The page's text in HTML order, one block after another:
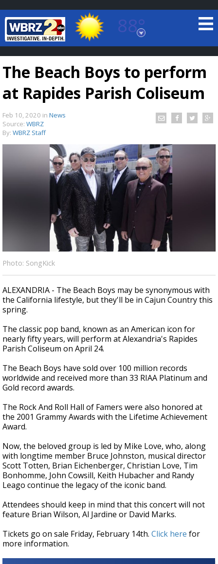
88°
Baton Rouge, Louisiana
7 DAY FORECAST
TRUEVIEW LOCAL RADAR
A discarded SpaceX rocket is on a high-
speed collision course with the Moon
The Beach Boys to perform
at Rapides Parish Coliseum
Feb 10, 2020 in News
Source: WBRZ
By: WBRZ Staff
Photo: SongKick
ALEXANDRIA - The Beach Boys may be synonymous with
the California lifestyle, but they'll be in Cajun Country this
spring.
The classic pop band, known as an American icon for
nearly fifty years, will perform at Alexandria's Rapides
Parish Coliseum on April 24.
The Beach Boys have sold over 100 million records
worldwide and received more than 33 RIAA Platinum and
Gold record awards.
The Rock And Roll Hall of Famers were also honored at
the 2001 Grammy Awards with the Lifetime Achievement
Award.
Now, the beloved group is led by Mike Love, who, along
with longtime member Bruce Johnston, musical director
Scott Totten, Brian Eichenberger, Christian Love, Tim
Bonhomme, John Cowsill, Keith Hubacher and Randy
Leago continue the legacy of the iconic band.
Attendees should keep in mind that this concert will not
feature Brian Wilson, Al Jardine or David Marks.
Tickets go on sale Friday, February 14th. Click here for
more information.